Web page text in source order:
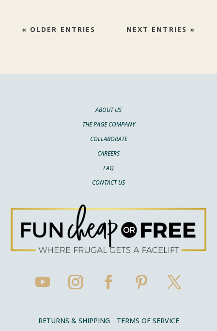
« OLDER ENTRIES NEXT ENTRIES »
ABOUT US
THE PAGE COMPANY
COLLABORATE
CAREERS
FAQ
CONTACT US
RETURNS & SHIPPING TERMS OF SERVICE